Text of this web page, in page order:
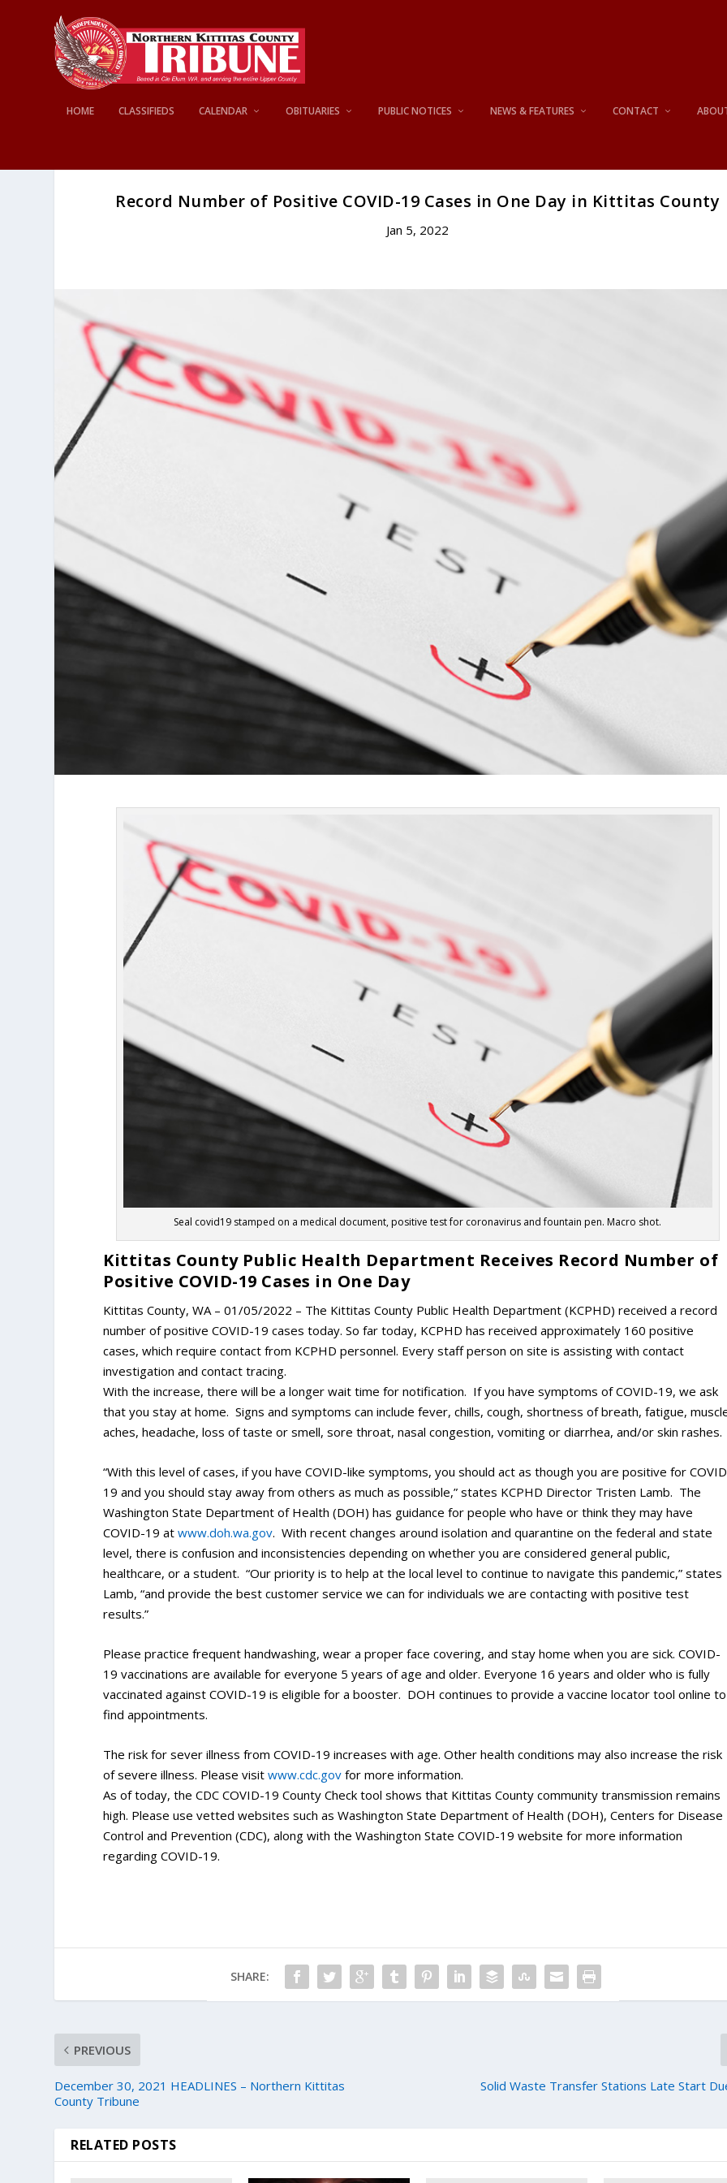
HOME CLASSIFIEDS CALENDAR OBITUARIES PUBLIC NOTICES NEWS & FEATURES CONTACT
Record Number of Positive COVID-19 Cases in One Day in Kittitas County
Jan 5, 2022
Seal covid19 stamped on a medical document, positive test for coronavirus and fountain pen. Macro shot.
Kittitas County Public Health Department Receives Record Number of
Positive COVID-19 Cases in One Day
Kittitas County, WA – 01/05/2022 – The Kittitas County Public Health Department (KCPHD) received a record
number of positive COVID-19 cases today. So far today, KCPHD has received approximately 160 positive
cases, which require contact from KCPHD personnel. Every staff person on site is assisting with contact
investigation and contact tracing.
With the increase, there will be a longer wait time for notification. If you have symptoms of COVID-19, we ask
that you stay at home. Signs and symptoms can include fever, chills, cough, shortness of breath, fatigue,
aches, headache, loss of taste or smell, sore throat, nasal congestion, vomiting or diarrhea, and/or skin rashes.
“With this level of cases, if you have COVID-like symptoms, you should act as though you are positive for
19 and you should stay away from others as much as possible,” states KCPHD Director Tristen Lamb. The
Washington State Department of Health (DOH) has guidance for people who have or think they may have
COVID-19 atwww.doh.wa.gov. With recent changes around isolation and quarantine on the federal and state
level, there is confusion and inconsistencies depending on whether you are considered general public,
healthcare, or a student. “Our priority is to help at the local level to continue to navigate this pandemic,” states
Lamb, “and provide the best customer service we can for individuals we are contacting with positive test
results.”
Please practice frequent handwashing, wear a proper face covering, and stay home when you are sick. COVID-
19 vaccinations are available for everyone 5 years of age and older. Everyone 16 years and older who is fully
vaccinated against COVID-19 is eligible for a booster. DOH continues to provide a vaccine locator tool online to
find appointments.
The risk for sever illness from COVID-19 increases with age. Other health conditions may also increase the risk
of severe illness. Please visitwww.cdc.gov for more information.
As of today, the CDC COVID-19 County Check tool shows that Kittitas County community transmission remains
high. Please use vetted websites such as Washington State Department of Health (DOH), Centers for Disease
Control and Prevention (CDC), along with the Washington State COVID-19 website for more information
regarding COVID-19.
SHARE:
PREVIOUS
December 30, 2021 HEADLINES – Northern Kittitas
County Tribune
Solid Waste Transfer Stations Late Start
RELATED POSTS